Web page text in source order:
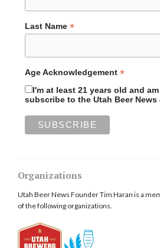
Last Name *
Age Acknowledgement *
I'm at least 21 years old and
subscribe to the Utah Beer News
Organizations
Utah Beer News Founder Tim Haran is a
of the following organizations.